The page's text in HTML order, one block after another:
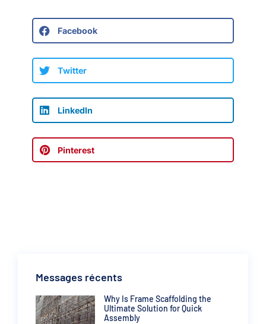
Facebook
Twitter
LinkedIn
Pinterest
Messages récents
Why Is Frame Scaffolding the
Ultimate Solution for Quick
Assembly